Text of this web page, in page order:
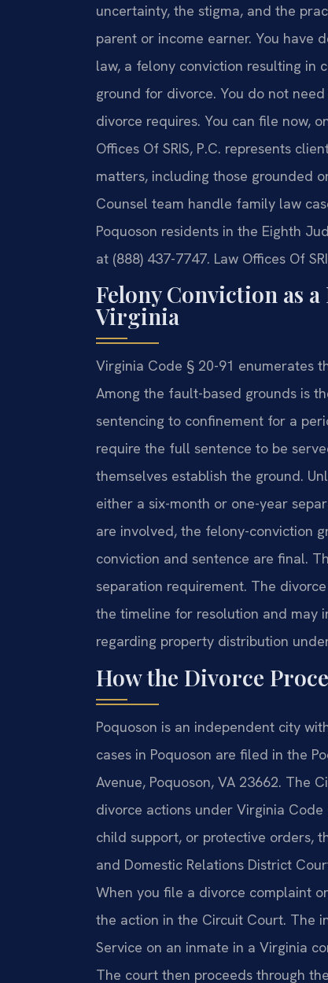
uncertainty, the stigma, and the
parent or income earner. You have
law, a felony conviction resulting in
ground for divorce. You do not
divorce requires. You can file now,
Offices Of SRIS, P.C. represents
matters, including those grounded
Counsel team handle family law
Poquoson residents in the Eighth
at (888) 437-7747. Law Offices Of
Felony Conviction as
Virginia
Virginia Code § 20-91 enumerates
Among the fault-based grounds is
sentencing to confinement for a
require the full sentence to be
themselves establish the ground.
either a six-month or one-year
are involved, the felony-conviction
conviction and sentence are final.
separation requirement. The
the timeline for resolution and may
regarding property distribution
How the Divorce
Poquoson is an independent city
cases in Poquoson are filed in the
Avenue, Poquoson, VA 23662. The
divorce actions under Virginia
child support, or protective orders,
and Domestic Relations District
When you file a divorce complaint
the action in the Circuit Court. The
Service on an inmate in a Virginia
The court then proceeds through